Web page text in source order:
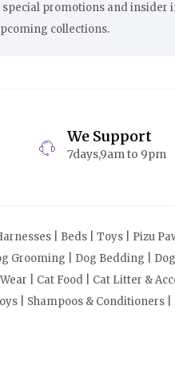
special promotions and insider
collections.
We Support
7days,9am to 9pm
| Beds | Toys | Pizu
Grooming | Dog Bedding |
| Cat Food | Cat Litter &
| Shampoos & Conditioners |